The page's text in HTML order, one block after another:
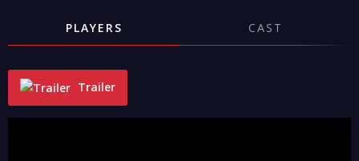
PLAYERS CAST
Trailer